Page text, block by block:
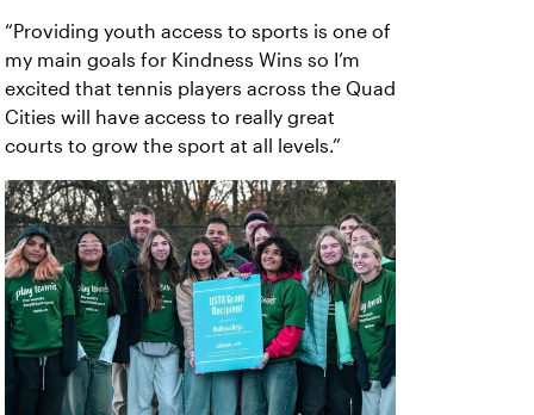
“Providing youth access to sports is one of
my main goals for Kindness Wins so I’m
excited that tennis players across the Quad
Cities will have access to really great
courts to grow the sport at all levels.”